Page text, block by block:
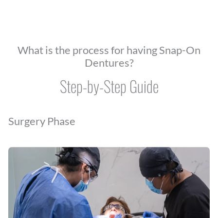
What is the process for having Snap-On
Dentures?
Step-by-Step Guide
Surgery Phase